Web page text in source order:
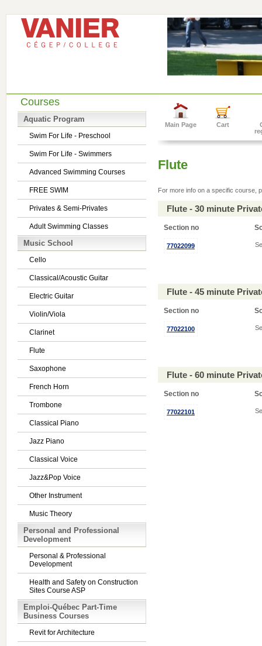
Courses
Aquatic Program
Swim For Life - Preschool
Swim For Life - Swimmers
Advanced Swimming Courses
FREE SWIM
Privates & Semi-Privates
Adult Swimming Classes
Music School
Cello
Classical/Acoustic Guitar
Electric Guitar
Violin/Viola
Clarinet
Flute
Saxophone
French Horn
Trombone
Classical Piano
Jazz Piano
Classical Voice
Jazz&Pop Voice
Other Instrument
Music Theory
Personal and Professional
Development
Personal & Professional
Development
Health and Safety on Construction
Sites Course ASP
Emploi-Québec Part-Time
Business Courses
Revit for Architecture
Main Page Cart
Flute
For more info on a specific course,
Flute - 30 minute
Section no
77022099
Flute - 45 minute
Section no
77022100
Flute - 60 minute
Section no
77022101